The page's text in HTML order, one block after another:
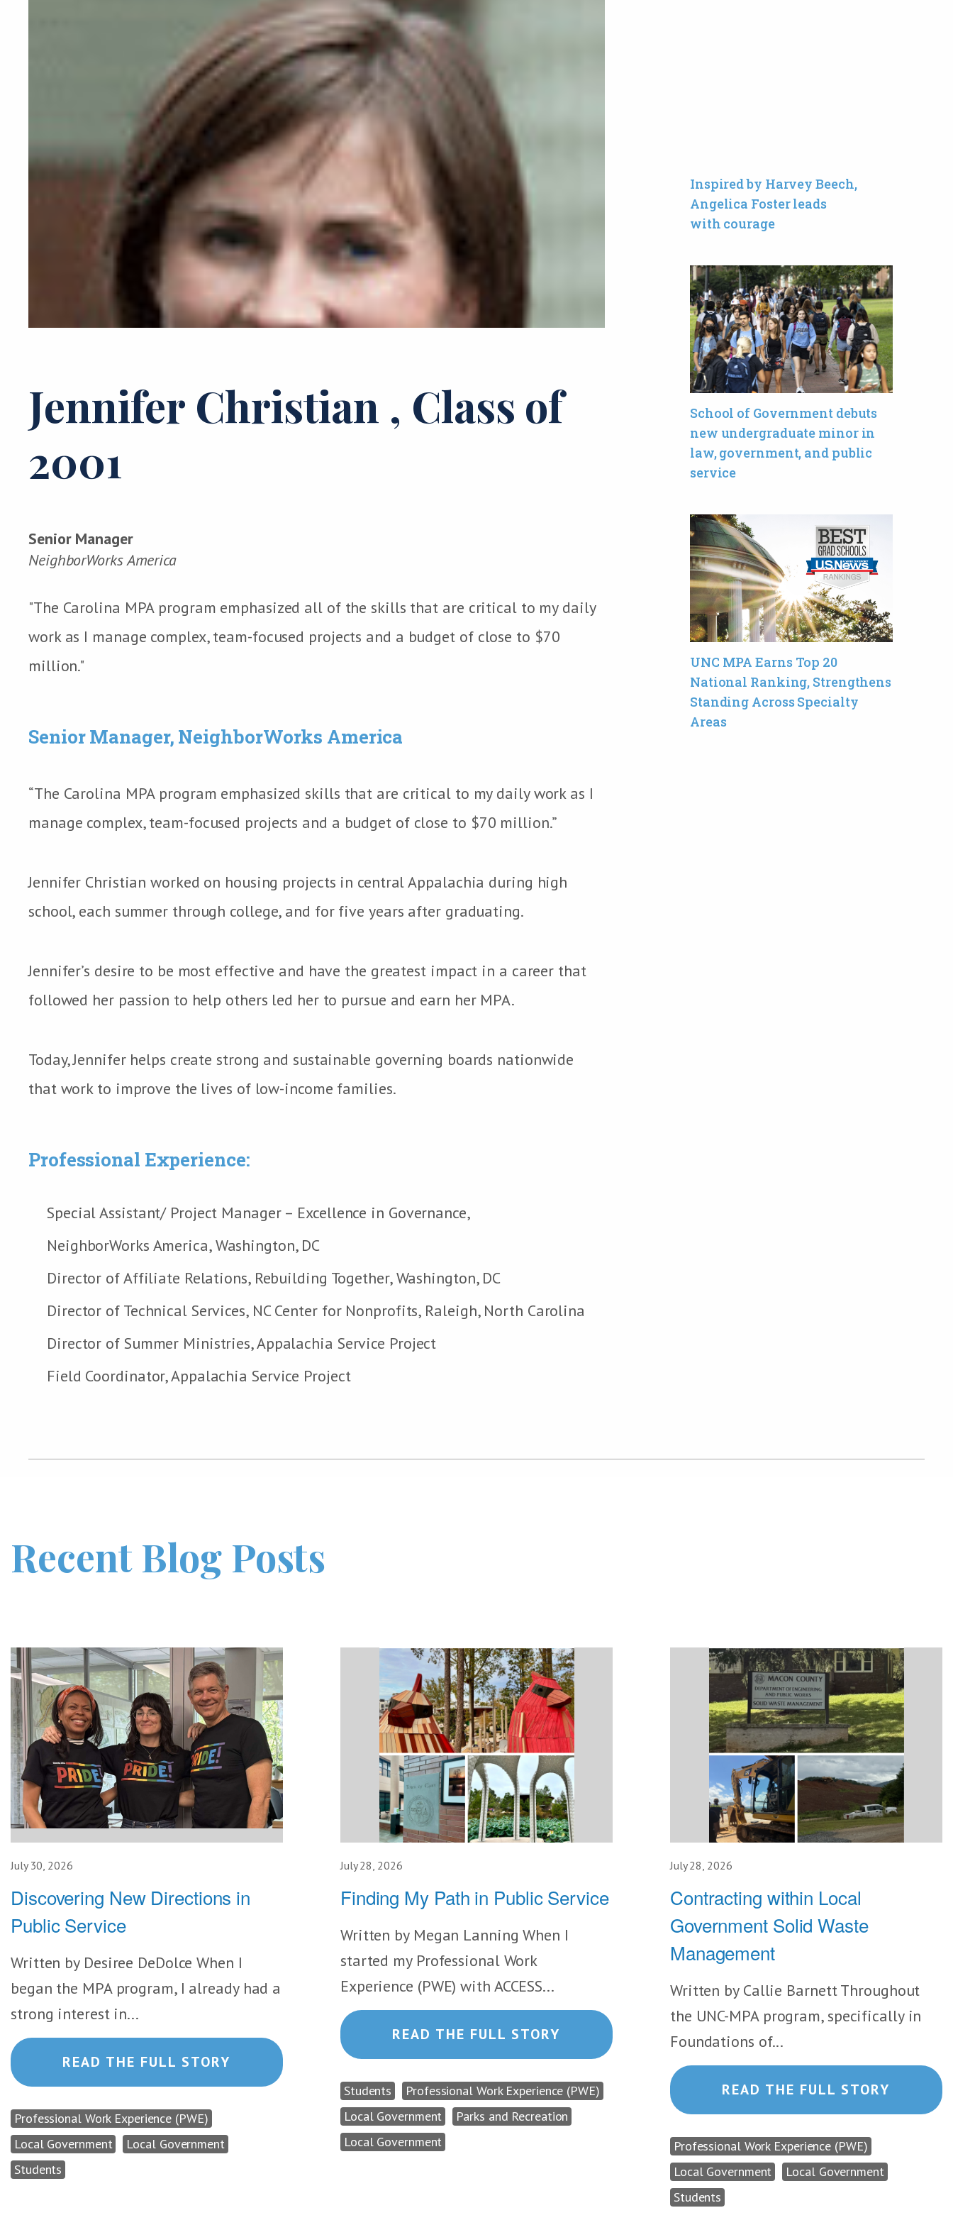
Jennifer Christian , Class of
2001
Senior Manager
NeighborWorks America
"The Carolina MPA program emphasized all of the skills that are critical to my daily
work as I manage complex, team-focused projects and a budget of close to $70
million."
Senior Manager, NeighborWorks America
“The Carolina MPA program emphasized skills that are critical to my daily work as I
manage complex, team-focused projects and a budget of close to $70 million.”
Jennifer Christian worked on housing projects in central Appalachia during high
school, each summer through college, and for five years after graduating.
Jennifer’s desire to be most effective and have the greatest impact in a career that
followed her passion to help others led her to pursue and earn her MPA.
Today, Jennifer helps create strong and sustainable governing boards nationwide
that work to improve the lives of low-income families.
Professional Experience:
Special Assistant/ Project Manager – Excellence in Governance,
NeighborWorks America, Washington, DC
Director of Affiliate Relations, Rebuilding Together, Washington, DC
Director of Technical Services, NC Center for Nonprofits, Raleigh, North Carolina
Director of Summer Ministries, Appalachia Service Project
Field Coordinator, Appalachia Service Project
Inspired by Harvey Beech,
Angelica Foster leads
with courage
School of Government debuts
new undergraduate minor in
law, government, and public
service
UNC MPA Earns Top 20
National Ranking, Strengthens
Standing Across Specialty
Areas
Recent Blog Posts
July 30, 2026
Discovering New Directions in
Public Service
Written by Desiree DeDolce When I
began the MPA program, I already had a
strong interest in...
READ THE FULL STORY
Professional Work Experience (PWE)
Local Government
Local Government
Students
July 28, 2026
Finding My Path in Public Service
Written by Megan Lanning When I
started my Professional Work
Experience (PWE) with ACCESS...
READ THE FULL STORY
Students
Professional Work Experience (PWE)
Local Government
Parks and Recreation
Local Government
July 28, 2026
Contracting within Local
Government Solid Waste
Management
Written by Callie Barnett Throughout
the UNC-MPA program, specifically in
Foundations of...
READ THE FULL STORY
Professional Work Experience (PWE)
Local Government
Local Government
Students